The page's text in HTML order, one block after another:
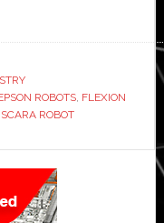
ROBOTS, FLEXION
SCARA ROBOT